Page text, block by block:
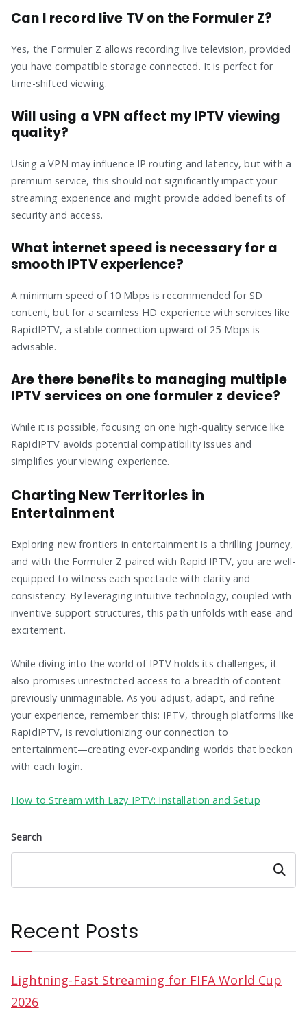
Can I record live TV on the Formuler Z?
Yes, the Formuler Z allows recording live television, provided
you have compatible storage connected. It is perfect for
time-shifted viewing.
Will using a VPN affect my IPTV viewing
quality?
Using a VPN may influence IP routing and latency, but with a
premium service, this should not significantly impact your
streaming experience and might provide added benefits of
security and access.
What internet speed is necessary for a
smooth IPTV experience?
A minimum speed of 10 Mbps is recommended for SD
content, but for a seamless HD experience with services like
RapidIPTV, a stable connection upward of 25 Mbps is
advisable.
Are there benefits to managing multiple
IPTV services on one formuler z device?
While it is possible, focusing on one high-quality service like
RapidIPTV avoids potential compatibility issues and
simplifies your viewing experience.
Charting New Territories in
Entertainment
Exploring new frontiers in entertainment is a thrilling journey,
and with the Formuler Z paired with Rapid IPTV, you are well-
equipped to witness each spectacle with clarity and
consistency. By leveraging intuitive technology, coupled with
inventive support structures, this path unfolds with ease and
excitement.
While diving into the world of IPTV holds its challenges, it
also promises unrestricted access to a breadth of content
previously unimaginable. As you adjust, adapt, and refine
your experience, remember this: IPTV, through platforms like
RapidIPTV, is revolutionizing our connection to
entertainment—creating ever-expanding worlds that beckon
with each login.
How to Stream with Lazy IPTV: Installation and Setup
Search
Search
Recent Posts
Lightning-Fast Streaming for FIFA World Cup
2026